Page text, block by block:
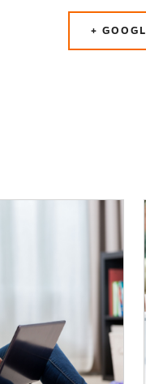
+